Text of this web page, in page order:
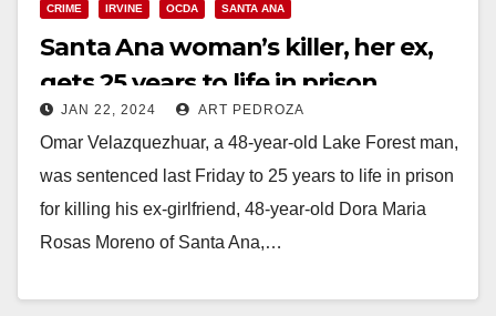
CRIME IRVINE OCDA SANTA ANA
Santa Ana woman’s killer, her ex,
gets 25 years to life in prison
JAN 22, 2024 ART PEDROZA
Omar Velazquezhuar, a 48-year-old Lake Forest man,
was sentenced last Friday to 25 years to life in prison
for killing his ex-girlfriend, 48-year-old Dora Maria
Rosas Moreno of Santa Ana,…